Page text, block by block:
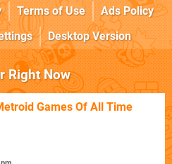
Terms of Use
Ads Policy
Desktop Version
Right Now
Games Of All Time